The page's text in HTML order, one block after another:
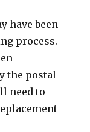
have been
process.
the postal
need to